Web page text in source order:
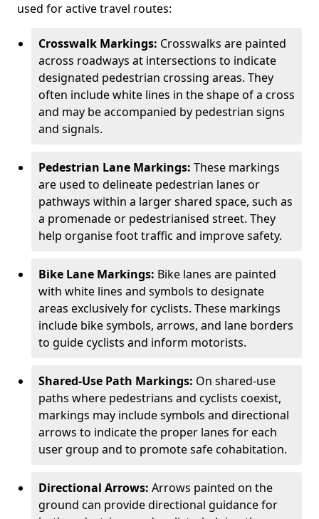
used for active travel routes:
Crosswalk Markings: Crosswalks are painted
across roadways at intersections to indicate
designated pedestrian crossing areas. They
often include white lines in the shape of a cross
and may be accompanied by pedestrian signs
and signals.
Pedestrian Lane Markings: These markings
are used to delineate pedestrian lanes or
pathways within a larger shared space, such as
a promenade or pedestrianised street. They
help organise foot traffic and improve safety.
Bike Lane Markings: Bike lanes are painted
with white lines and symbols to designate
areas exclusively for cyclists. These markings
include bike symbols, arrows, and lane borders
to guide cyclists and inform motorists.
Shared-Use Path Markings: On shared-use
paths where pedestrians and cyclists coexist,
markings may include symbols and directional
arrows to indicate the proper lanes for each
user group and to promote safe cohabitation.
Directional Arrows: Arrows painted on the
ground can provide directional guidance for